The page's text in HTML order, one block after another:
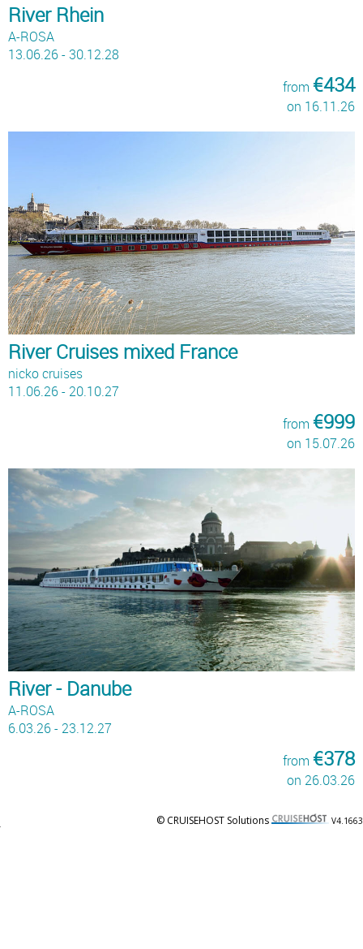
River Rhein
A-ROSA
13.06.26 - 30.12.28
from €434
on 16.11.26
River Cruises mixed France
nicko cruises
11.06.26 - 20.10.27
from €999
on 15.07.26
River - Danube
A-ROSA
6.03.26 - 23.12.27
from €378
on 26.03.26
© CRUISEHOST Solutions V4.1663